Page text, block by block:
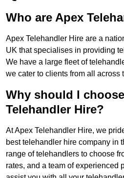
Who are Apex
Apex Telehandler Hire are a
UK that specialises in providing
We have a large fleet of
we cater to clients from all across
Why should I
Telehandler Hire?
At Apex Telehandler Hire, we
best telehandler hire company in
range of telehandlers to choose
rates, and a team of experienced